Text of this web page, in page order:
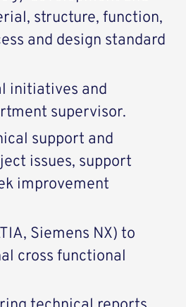
structure, function,
and design standard
initiatives and
supervisor.
support and
issues, support
improvement
Siemens NX) to
cross functional